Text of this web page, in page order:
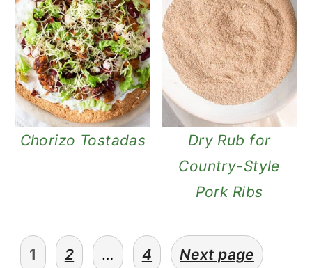
Chorizo Tostadas
Dry Rub for
Country-Style
Pork Ribs
posts
1 2 … 4 Next page